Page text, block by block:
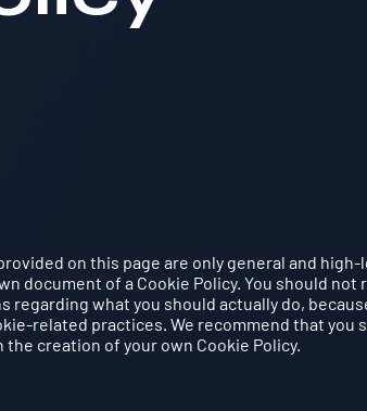
on this page are only general and
document of a Cookie Policy. You should not
regarding what you should actually do,
related practices. We recommend that you
creation of your own Cookie Policy.